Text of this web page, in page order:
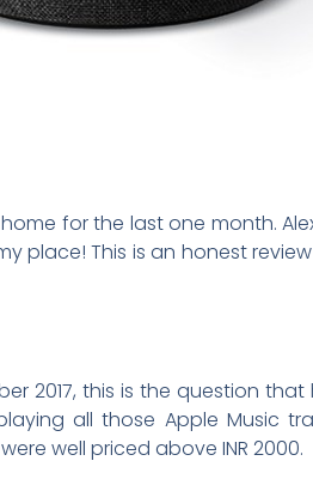
for the last one month.
place! This is an honest
2017, this is the question
all those Apple Music
well priced above INR 2000.